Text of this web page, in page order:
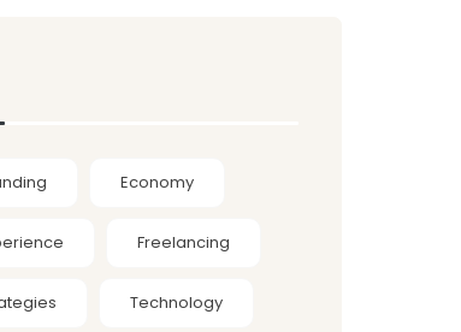
Economy
Freelancing
Technology